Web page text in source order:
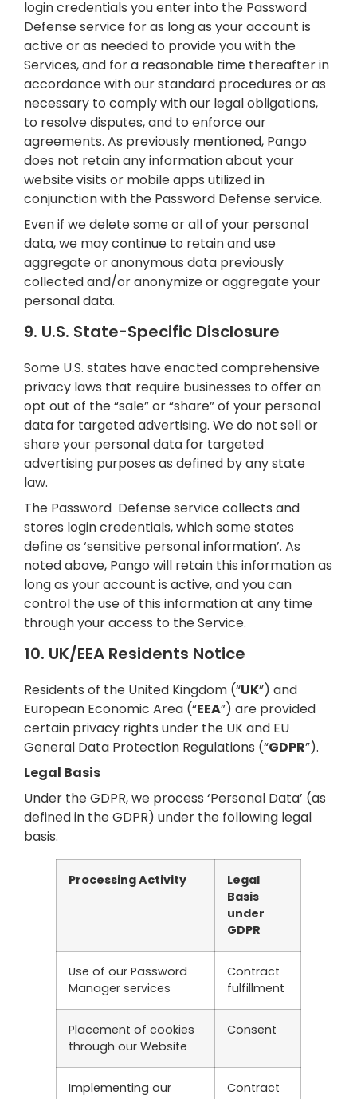
login credentials you enter into the Password
Defense service for as long as your account is
active or as needed to provide you with the
Services, and for a reasonable time thereafter in
accordance with our standard procedures or as
necessary to comply with our legal obligations,
to resolve disputes, and to enforce our
agreements. As previously mentioned, Pango
does not retain any information about your
website visits or mobile apps utilized in
conjunction with the Password Defense service.
Even if we delete some or all of your personal
data, we may continue to retain and use
aggregate or anonymous data previously
collected and/or anonymize or aggregate your
personal data.
9. U.S. State-Specific Disclosure
Some U.S. states have enacted comprehensive
privacy laws that require businesses to offer an
opt out of the “sale” or “share” of your personal
data for targeted advertising. We do not sell or
share your personal data for targeted
advertising purposes as defined by any state
law.
The Password Defense service collects and
stores login credentials, which some states
define as ‘sensitive personal information’. As
noted above, Pango will retain this information as
long as your account is active, and you can
control the use of this information at any time
through your access to the Service.
10. UK/EEA Residents Notice
Residents of the United Kingdom (“UK”) and
European Economic Area (“EEA”) are provided
certain privacy rights under the UK and EU
General Data Protection Regulations (“GDPR”).
Legal Basis
Under the GDPR, we process ‘Personal Data’ (as
defined in the GDPR) under the following legal
basis.
Processing Activity
Legal
Basis
under
GDPR
Use of our Password
Manager services
Contract
fulfillment
Placement of cookies
through our Website
Consent
Implementing our
Contract